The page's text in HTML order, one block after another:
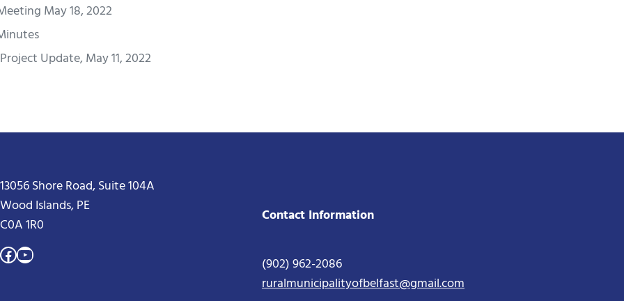
May 18, 2022
Update, May 11, 2022
13056 Shore Road, Suite 104A
Wood Islands, PE
C0A 1R0
Facebook
YouTube
Contact Information
(902) 962-2086
ruralmunicipalityofbelfast@gmail.com